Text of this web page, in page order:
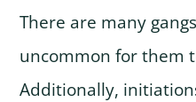
There are many
uncommon for them
Additionally,